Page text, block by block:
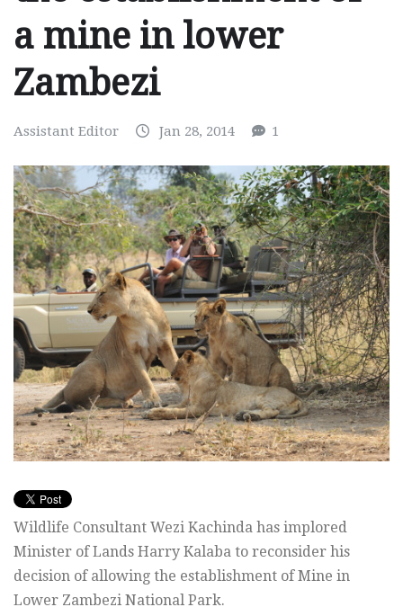
a mine in lower
Zambezi
Assistant Editor Jan 28, 2014 1
Wildlife Consultant Wezi Kachinda has implored
Minister of Lands Harry Kalaba to reconsider his
decision of allowing the establishment of Mine in
Lower Zambezi National Park.